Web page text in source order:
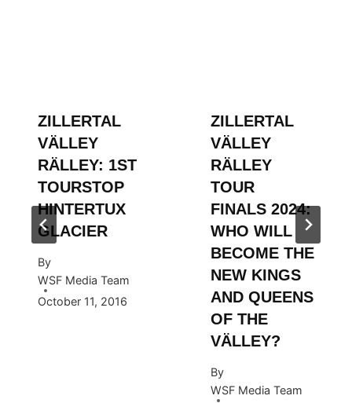
ZILLERTAL
VÄLLEY
RÄLLEY: 1ST
TOURSTOP
HINTERTUX
GLACIER
By
WSF Media Team
October 11, 2016
ZILLERTAL
VÄLLEY
RÄLLEY
TOUR
FINALS 2024:
WHO WILL
BECOME THE
NEW KINGS
AND QUEENS
OF THE
VÄLLEY?
By
WSF Media Team